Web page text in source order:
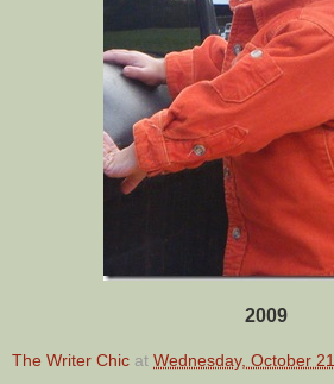
2009
The Writer Chic at Wednesday, October